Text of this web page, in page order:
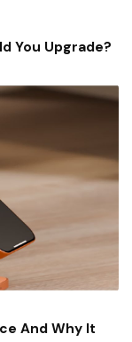
You Upgrade?
And Why It